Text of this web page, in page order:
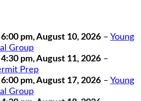
6:00 pm,August 10, 2026 – Young
Group
4:30 pm,August 11, 2026 –
Prep
6:00 pm,August 17, 2026 – Young
Group